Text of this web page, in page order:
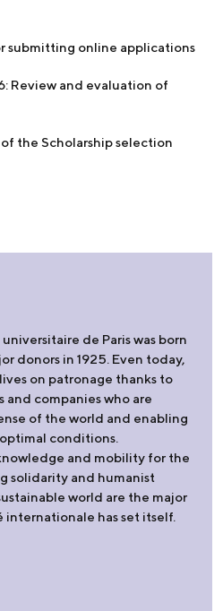
submitting online applications
Review and evaluation of
the Scholarship selection
de Paris was born
donors in 1925. Even today,
on patronage thanks to
and companies who are
of the world and enabling
conditions.
and mobility for the
solidarity and humanist
world are the major
has set itself.